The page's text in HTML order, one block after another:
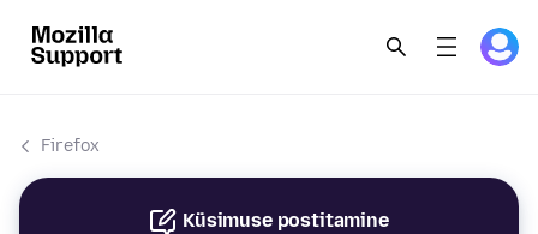
Firefox
Küsimuse postitamine